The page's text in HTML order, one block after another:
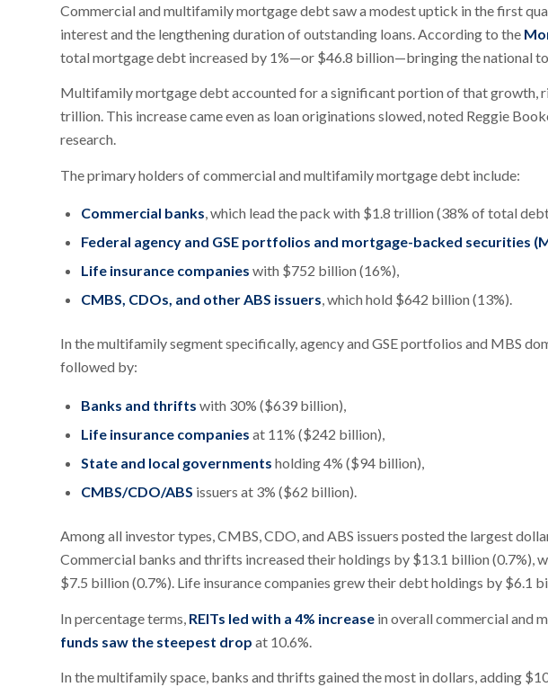
Commercial and multifamily mortgage debt saw a modest uptick in the first
interest and the lengthening duration of outstanding loans. According to the
total mortgage debt increased by 1%—or $46.8 billion—bringing the national
Multifamily mortgage debt accounted for a significant portion of that growth,
trillion. This increase came even as loan originations slowed, noted Reggie
research.
The primary holders of commercial and multifamily mortgage debt include:
Commercial banks, which lead the pack with $1.8 trillion (38% of total
Federal agency and GSE portfolios and mortgage-backed securities
Life insurance companies with $752 billion (16%),
CMBS, CDOs, and other ABS issuers, which hold $642 billion (13%).
In the multifamily segment specifically, agency and GSE portfolios and MBS
followed by:
Banks and thrifts with 30% ($639 billion),
Life insurance companies at 11% ($242 billion),
State and local governments holding 4% ($94 billion),
CMBS/CDO/ABS issuers at 3% ($62 billion).
Among all investor types, CMBS, CDO, and ABS issuers posted the largest
Commercial banks and thrifts increased their holdings by $13.1 billion (0.7%),
$7.5 billion (0.7%). Life insurance companies grew their debt holdings by $6.1
In percentage terms, REITs led with a 4% increase in overall commercial and
funds saw the steepest drop at 10.6%.
In the multifamily space, banks and thrifts gained the most in dollars, adding